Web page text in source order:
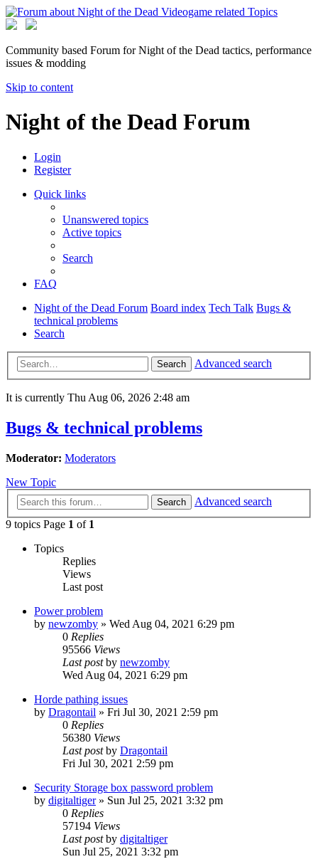
Community based Forum for Night of the Dead tactics, performance
issues & modding
Skip to content
Night of the Dead Forum
Login
Register
Quick links
Unanswered topics
Active topics
Search
FAQ
Night of the Dead Forum Board index Tech Talk Bugs &
technical problems
Search
Search Advanced search
It is currently Thu Aug 06, 2026 2:48 am
Bugs & technical problems
Moderator: Moderators
New Topic
Search
Advanced search
9 topics Page 1 of 1
Topics
Replies
Views
Last post
Power problem
by newzomby » Wed Aug 04, 2021 6:29 pm
0 Replies
95566 Views
Last postby newzomby
Wed Aug 04, 2021 6:29 pm
Horde pathing issues
by Dragontail » Fri Jul 30, 2021 2:59 pm
0 Replies
56380 Views
Last postby Dragontail
Fri Jul 30, 2021 2:59 pm
Security Storage box password problem
by digitaltiger» Sun Jul 25, 2021 3:32 pm
0 Replies
57194 Views
Last postby digitaltiger
Sun Jul 25, 2021 3:32 pm